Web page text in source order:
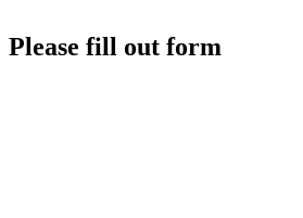
Please fill out form